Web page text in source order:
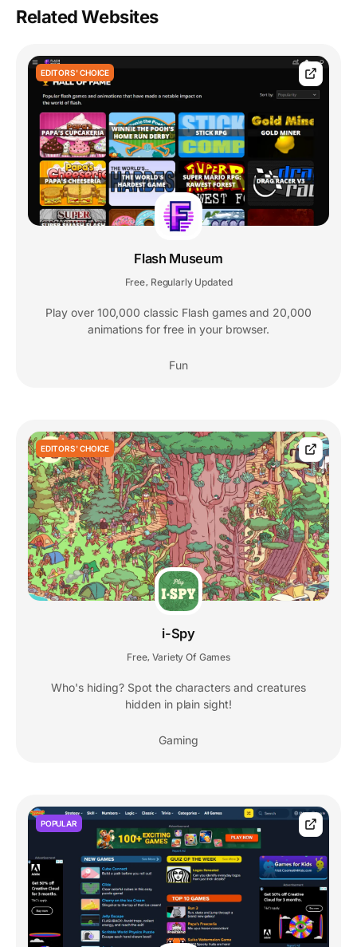
Related Websites
EDITORS' CHOICE
Flash Museum
Free Regularly Updated
Play over 100,000 classic Flash games and 20,000
animations for free in your browser.
Fun
EDITORS' CHOICE
i-Spy
Free, Variety Of Games
Who's hiding? Spot the characters and creatures
hidden in plain sight!
Gaming
POPULAR